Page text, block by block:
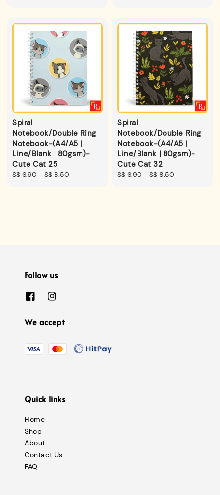
Spiral
Notebook/Double Ring
Notebook-(A4/A5 |
Line/Blank | 80gsm)-
Cute Cat 25
Regular
S$ 6.90 - S$ 8.50
Spiral
Notebook/Double Ring
Notebook-(A4/A5 |
Line/Blank | 80gsm)-
Cute Cat 32
Regular
S$ 6.90 - S$ 8.50
Follow us
We accept
Quick links
Home
Shop
About
Contact Us
FAQ